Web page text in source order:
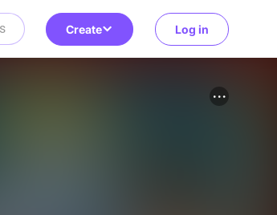
Create Log in